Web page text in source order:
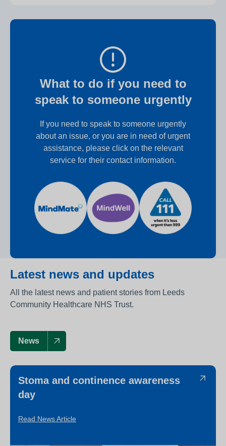
What to do if you need to
speak to someone urgently
If you need to speak to someone urgently
about an issue, or you are in need of urgent
assistance, please click on the relevant
service for their contact information.
Latest news and updates
All the latest news and patient stories from Leeds
Community Healthcare NHS Trust.
News
Stoma and continence awareness
day
Read News Article